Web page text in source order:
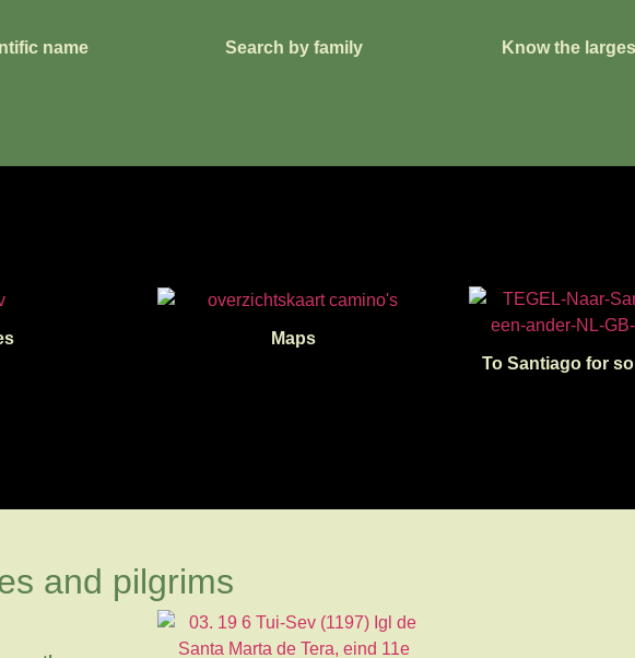
name Search by family Know the
Maps
To Santiago for
and pilgrims